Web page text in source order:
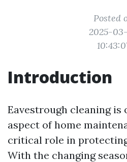
Posted
2025-
Introduction
Eavestrough cleaning is
aspect of home
critical role in
With the changing